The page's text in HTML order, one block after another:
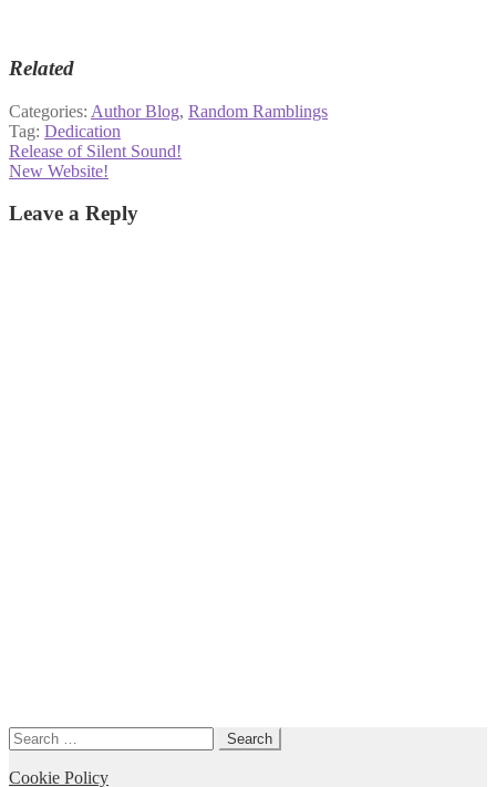
Related
Categories: Author Blog, Random Ramblings
Tag: Dedication
Post
navigation
Previous
post:
Release of Silent Sound!
Next
New Website!
Leave a Reply
Search
for:
Cookie Policy